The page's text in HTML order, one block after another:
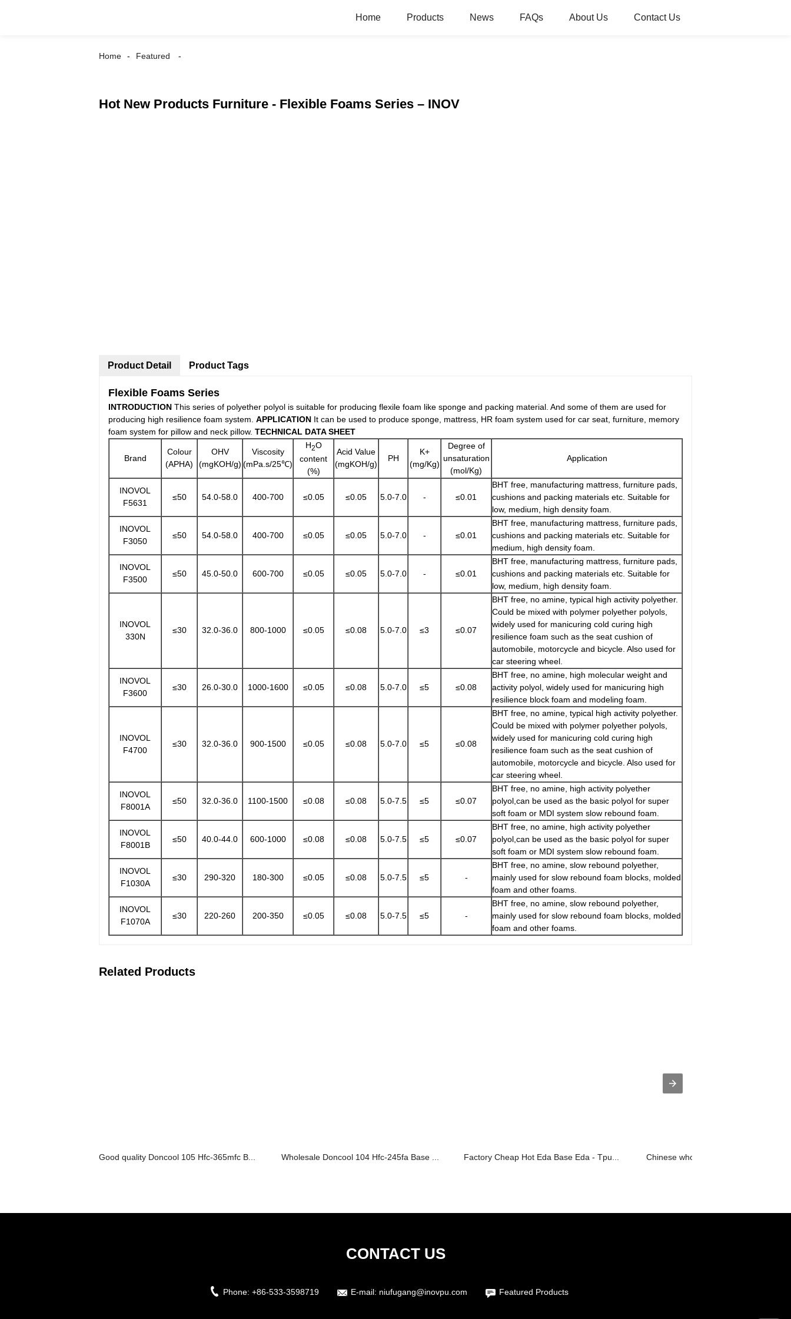
Home Products News FAQs About Us Contact Us
Home Featured
Hot New Products Furniture - Flexible Foams Series – INOV
Product Detail
Flexible Foams Series
INTRODUCTION This series of polyether polyol is suitable for producing flexile foam like sponge and packing material. And some of them are used for
producing high resilience foam system. APPLICATION It can be used to produce sponge, mattress, HR foam system used for car seat, furniture, memory
foam system for pillow and neck pillow. TECHNICAL DATA SHEET
Brand
Colour
(APHA)
OHV
(mgKOH/g)
Viscosity
(mPa.s/25℃)
H2O
content
(%)
Acid Value
(mgKOH/g)
PH
K+
(mg/Kg)
Degree of
unsaturation
(mol/Kg)
Application
INOVOL
F5631
≤50 54.0-58.0 400-700 ≤0.05 ≤0.05 5.0-7.0 - ≤0.01
BHT free, manufacturing mattress, furniture pads,
cushions and packing materials etc. Suitable for
low, medium, high density foam.
INOVOL
F3050
≤50 54.0-58.0 400-700 ≤0.05 ≤0.05 5.0-7.0 - ≤0.01
BHT free, manufacturing mattress, furniture pads,
cushions and packing materials etc. Suitable for
medium, high density foam.
INOVOL
F3500
≤50 45.0-50.0 600-700 ≤0.05 ≤0.05 5.0-7.0 - ≤0.01
BHT free, manufacturing mattress, furniture pads,
cushions and packing materials etc. Suitable for
low, medium, high density foam.
INOVOL
330N
≤30 32.0-36.0 800-1000 ≤0.05 ≤0.08 5.0-7.0 ≤3 ≤0.07
BHT free, no amine, typical high activity polyether.
Could be mixed with polymer polyether polyols,
widely used for manicuring cold curing high
resilience foam such as the seat cushion of
automobile, motorcycle and bicycle. Also used for
car steering wheel.
INOVOL
F3600
≤30 26.0-30.0 1000-1600 ≤0.05 ≤0.08 5.0-7.0 ≤5 ≤0.08
BHT free, no amine, high molecular weight and
activity polyol, widely used for manicuring high
resilience block foam and modeling foam.
INOVOL
F4700
≤30 32.0-36.0 900-1500 ≤0.05 ≤0.08 5.0-7.0 ≤5 ≤0.08
BHT free, no amine, typical high activity polyether.
Could be mixed with polymer polyether polyols,
widely used for manicuring cold curing high
resilience foam such as the seat cushion of
automobile, motorcycle and bicycle. Also used for
car steering wheel.
INOVOL
F8001A
≤50 32.0-36.0 1100-1500 ≤0.08 ≤0.08 5.0-7.5 ≤5 ≤0.07
BHT free, no amine, high activity polyether
polyol,can be used as the basic polyol for super
soft foam or MDI system slow rebound foam.
INOVOL
F8001B
≤50 40.0-44.0 600-1000 ≤0.08 ≤0.08 5.0-7.5 ≤5 ≤0.07
BHT free, no amine, high activity polyether
polyol,can be used as the basic polyol for super
soft foam or MDI system slow rebound foam.
INOVOL
F1030A
≤30 290-320 180-300 ≤0.05 ≤0.08 5.0-7.5 ≤5 -
BHT free, no amine, slow rebound polyether,
mainly used for slow rebound foam blocks, molded
foam and other foams.
INOVOL
F1070A
≤30 220-260 200-350 ≤0.05 ≤0.08 5.0-7.5 ≤5 -
BHT free, no amine, slow rebound polyether,
mainly used for slow rebound foam blocks, molded
foam and other foams.
Product Tags
Related Products
Good quality Doncool 105 Hfc-365mfc B... Wholesale Doncool 104 Hfc-245fa Base ... Factory Cheap Hot Eda Base Eda - Tpu... Chinese wholesale Polyurea Coating -
CONTACT US
Phone: +86-533-3598719 E-mail: niufugang@inovpu.com Featured Products